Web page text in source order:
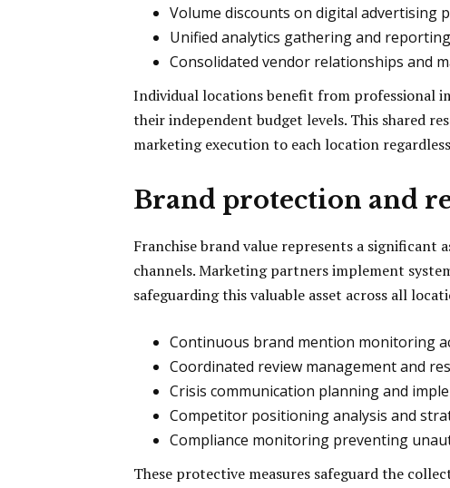
Volume discounts on digital advertising
Unified analytics gathering and reporting
Consolidated vendor relationships and
Individual locations benefit from professional
their independent budget levels. This shared
marketing execution to each location
Brand protection and
Franchise brand value represents a
channels. Marketing partners implement
safeguarding this valuable asset across all
Continuous brand mention monitoring
Coordinated review management and
Crisis communication planning and
Competitor positioning analysis and
Compliance monitoring preventing
These protective measures safeguard the